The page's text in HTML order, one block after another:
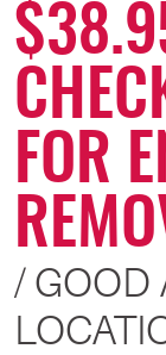
FOR
/ GOOD